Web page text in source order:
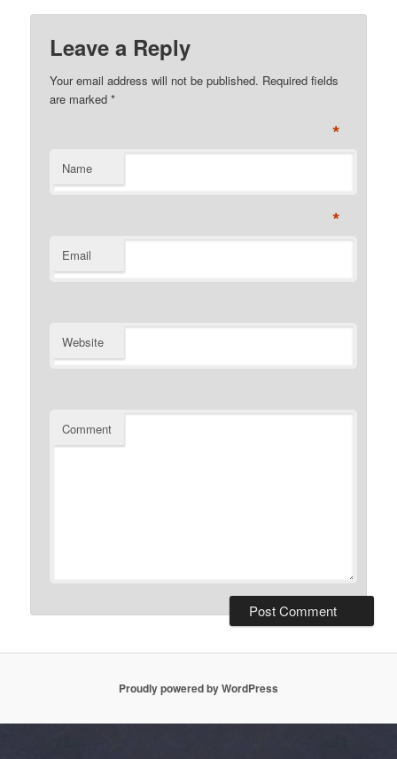
Leave a Reply
Your email address will not be published. Required fields
are marked*
Name
*
Email
*
Website
Comment
Proudly powered by WordPress